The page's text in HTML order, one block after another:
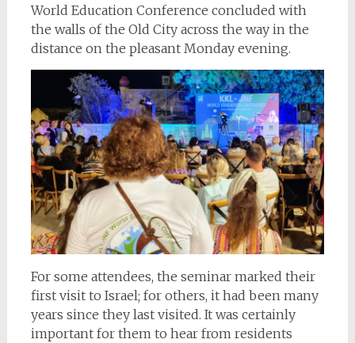
World Education Conference concluded with
the walls of the Old City across the way in the
distance on the pleasant Monday evening.
For some attendees, the seminar marked their
first visit to Israel; for others, it had been many
years since they last visited. It was certainly
important for them to hear from residents